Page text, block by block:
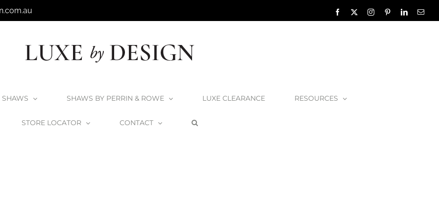
Facebook InstagramPinterestLinkedIn
SHAWS SHAWS BY PERRIN & ROWE LUXE CLEARANCE RESOURCES
STORE LOCATOR CONTACT